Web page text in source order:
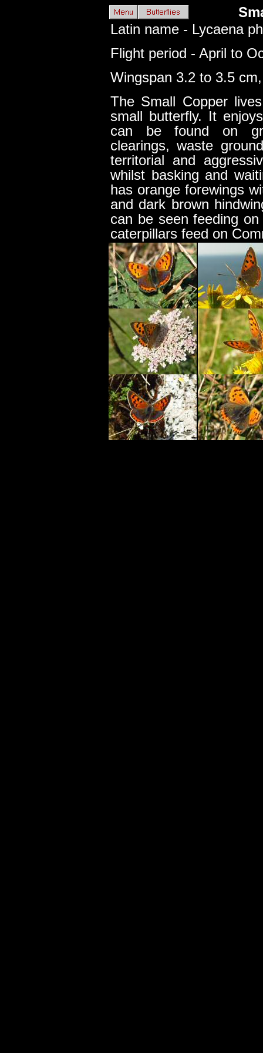
Latin name - Lycaena
Flight period - April to
Wingspan 3.2 to 3.5
The Small Copper
small butterfly. It
can be found on
clearings, waste
territorial and
whilst basking and
has orange forewings
and dark brown
can be seen feeding
caterpillars feed on